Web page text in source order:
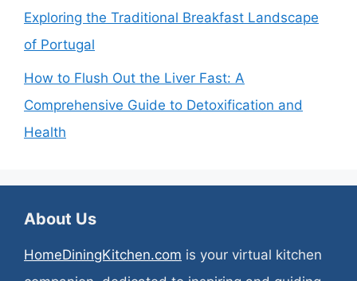
Exploring the Traditional Breakfast Landscape
of Portugal
How to Flush Out the Liver Fast: A
Comprehensive Guide to Detoxification and
Health
About Us
HomeDiningKitchen.com is your virtual kitchen